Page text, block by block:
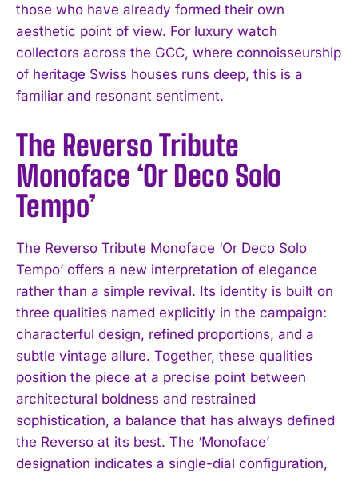
those who have already formed their own
aesthetic point of view. For luxury watch
collectors across the GCC, where connoisseurship
of heritage Swiss houses runs deep, this is a
familiar and resonant sentiment.
The Reverso Tribute
Monoface ‘Or Deco Solo
Tempo’
The Reverso Tribute Monoface ‘Or Deco Solo
Tempo’ offers a new interpretation of elegance
rather than a simple revival. Its identity is built on
three qualities named explicitly in the campaign:
characterful design, refined proportions, and a
subtle vintage allure. Together, these qualities
position the piece at a precise point between
architectural boldness and restrained
sophistication, a balance that has always defined
the Reverso at its best. The ‘Monoface’
designation indicates a single-dial configuration,